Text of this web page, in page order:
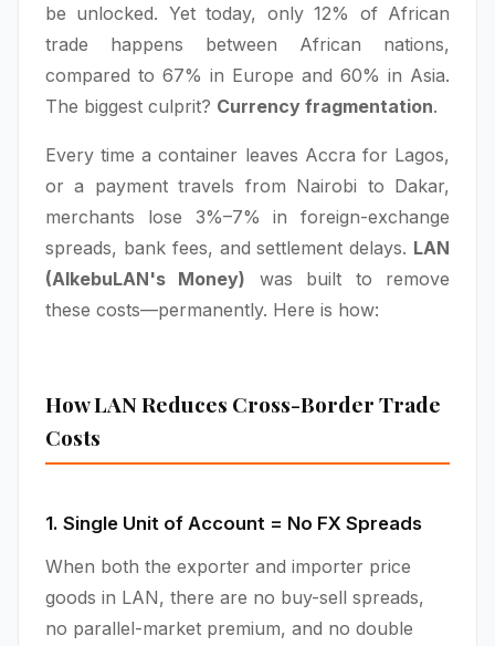
be unlocked. Yet today, only 12% of African
trade happens between African nations,
compared to 67% in Europe and 60% in Asia.
The biggest culprit? Currency fragmentation.
Every time a container leaves Accra for Lagos,
or a payment travels from Nairobi to Dakar,
merchants lose 3%–7% in foreign-exchange
spreads, bank fees, and settlement delays. LAN
(AlkebuLAN's Money) was built to remove
these costs—permanently. Here is how:
How LAN Reduces Cross-Border Trade
Costs
1. Single Unit of Account = No FX Spreads
When both the exporter and importer price
goods in LAN, there are no buy-sell spreads,
no parallel-market premium, and no double